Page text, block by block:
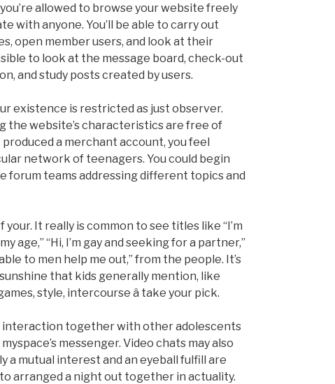
allowed to browse your website freely
with anyone. You’ll be able to carry out
open member users, and look at their
to look at the message board, check-out
and study posts created by users.
existence is restricted as just observer.
the website’s characteristics are free of
a merchant account, you feel
network of teenagers. You could begin
forum teams addressing different topics and
your. It really is common to see titles like “I’m
age,” “Hi, I’m gay and seeking for a partner,”
to men help me out,” from the people. It’s
that kids generally mention, like
style, intercourse â take your pick.
interaction together with other adolescents
messenger. Video chats may also
a mutual interest and an eyeball fulfill are
arranged a night out together in actuality.